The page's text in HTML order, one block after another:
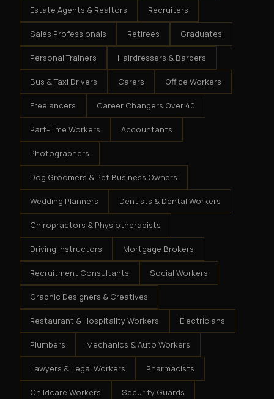
Estate Agents & Realtors Recruiters
Sales Professionals Retirees Graduates
Personal Trainers Hairdressers & Barbers
Bus & Taxi Drivers Carers Office Workers
Freelancers Career Changers Over 40
Part-Time Workers Accountants
Photographers
Dog Groomers & Pet Business Owners
Wedding Planners Dentists & Dental Workers
Chiropractors & Physiotherapists
Driving Instructors Mortgage Brokers
Recruitment Consultants Social Workers
Graphic Designers & Creatives
Restaurant & Hospitality Workers Electricians
Plumbers Mechanics & Auto Workers
Lawyers & Legal Workers Pharmacists
Childcare Workers Security Guards